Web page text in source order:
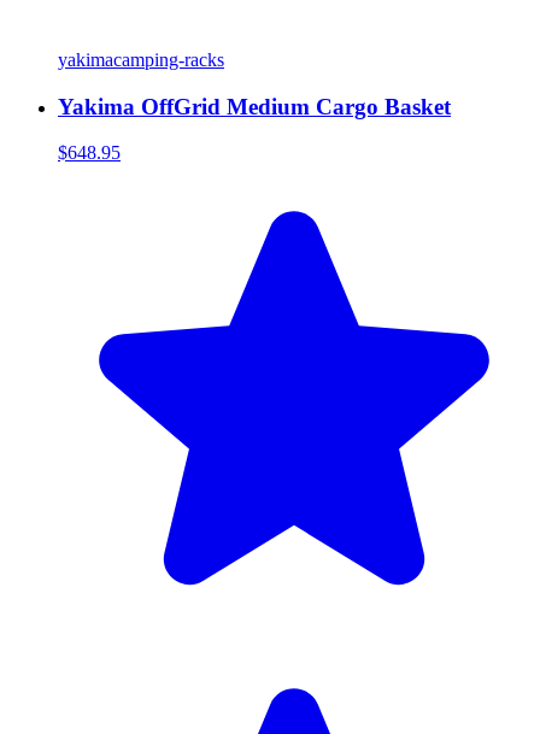
yakimacamping-racks
Yakima OffGrid Medium Cargo Basket
$648.95